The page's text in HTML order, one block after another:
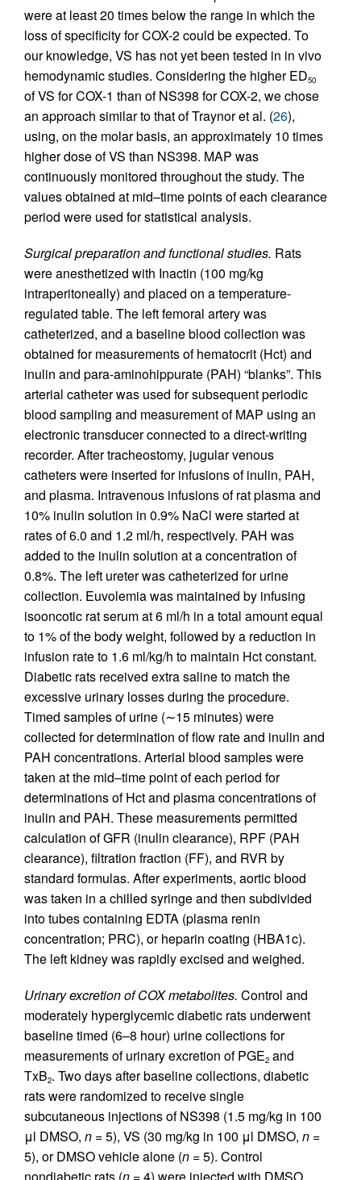
were at least 20 times below the range in which the
loss of specificity for COX-2 could be expected. To
our knowledge, VS has not yet been tested in in vivo
hemodynamic studies. Considering the higher ED50
of VS for COX-1 than of NS398 for COX-2, we chose
an approach similar to that of Traynor et al. (26),
using, on the molar basis, an approximately 10 times
higher dose of VS than NS398. MAP was
continuously monitored throughout the study. The
values obtained at mid–time points of each clearance
period were used for statistical analysis.
Surgical preparation and functional studies. Rats
were anesthetized with Inactin (100 mg/kg
intraperitoneally) and placed on a temperature-
regulated table. The left femoral artery was
catheterized, and a baseline blood collection was
obtained for measurements of hematocrit (Hct) and
inulin and para-aminohippurate (PAH) “blanks”. This
arterial catheter was used for subsequent periodic
blood sampling and measurement of MAP using an
electronic transducer connected to a direct-writing
recorder. After tracheostomy, jugular venous
catheters were inserted for infusions of inulin, PAH,
and plasma. Intravenous infusions of rat plasma and
10% inulin solution in 0.9% NaCl were started at
rates of 6.0 and 1.2 ml/h, respectively. PAH was
added to the inulin solution at a concentration of
0.8%. The left ureter was catheterized for urine
collection. Euvolemia was maintained by infusing
isooncotic rat serum at 6 ml/h in a total amount equal
to 1% of the body weight, followed by a reduction in
infusion rate to 1.6 ml/kg/h to maintain Hct constant.
Diabetic rats received extra saline to match the
excessive urinary losses during the procedure.
Timed samples of urine (∼15 minutes) were
collected for determination of flow rate and inulin and
PAH concentrations. Arterial blood samples were
taken at the mid–time point of each period for
determinations of Hct and plasma concentrations of
inulin and PAH. These measurements permitted
calculation of GFR (inulin clearance), RPF (PAH
clearance), filtration fraction (FF), and RVR by
standard formulas. After experiments, aortic blood
was taken in a chilled syringe and then subdivided
into tubes containing EDTA (plasma renin
concentration; PRC), or heparin coating (HBA1c).
The left kidney was rapidly excised and weighed.
Urinary excretion of COX metabolites. Control and
moderately hyperglycemic diabetic rats underwent
baseline timed (6–8 hour) urine collections for
measurements of urinary excretion of PGE2 and
TxB2. Two days after baseline collections, diabetic
rats were randomized to receive single
subcutaneous injections of NS398 (1.5 mg/kg in 100
μl DMSO, n = 5), VS (30 mg/kg in 100 μl DMSO, n =
5), or DMSO vehicle alone (n = 5). Control